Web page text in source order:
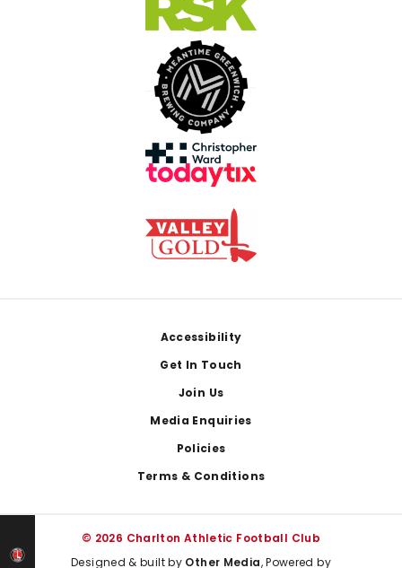
Accessibility
Get In Touch
Join Us
Media Enquiries
Policies
Terms & Conditions
© 2026 Charlton Athletic Football Club
Designed & built by Other Media, Powered by